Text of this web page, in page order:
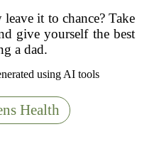
it to chance? Take
give yourself the best
a dad.
using AI tools
Health